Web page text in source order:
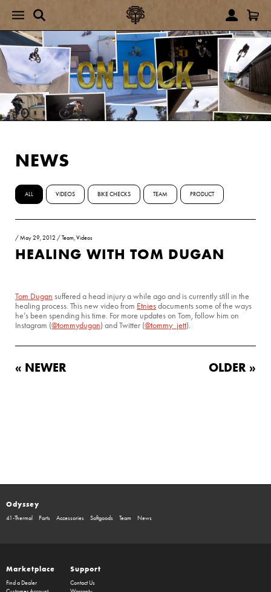
NEWS
ALL VIDEOS BIKE CHECKS TEAM PRODUCT
/May 29, 2012 /Team,Videos
HEALING WITH TOM DUGAN
Tom Dugan suffered a head injury a while ago and is currently still in the
healing process. This new video from Etniesdocuments some of the ways
he’s been spending his time. For more updates on Tom, follow him on
Instagram (@tommydugan) and Twitter (@tommy_jett).
« NEWER OLDER »
Odyssey
41-Thermal Parts Accessories Softgoods Team News
Marketplace
Find a Dealer
Support
Contact Us